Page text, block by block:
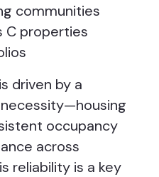
communities
C properties
driven by a
occupancy
across
reliability is a key